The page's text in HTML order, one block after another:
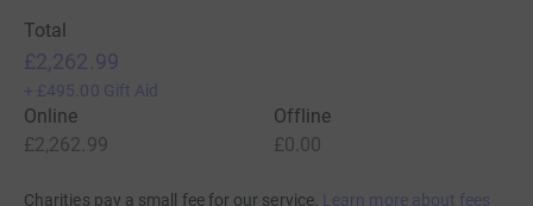
Total
£2,262.99
+ £495.00 Gift Aid
Online
£2,262.99
Offline
£0.00
Charities pay a small fee for our service. Learn more about fees